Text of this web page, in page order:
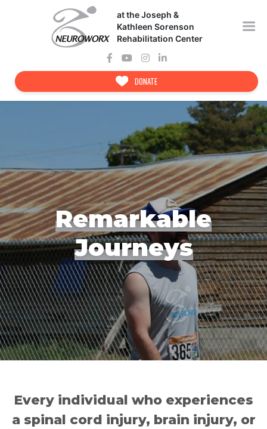
at the Joseph &
Kathleen Sorenson
Rehabilitation Center
DONATE
Remarkable
Journeys
Every individual who experiences
a spinal cord injury, brain injury, or